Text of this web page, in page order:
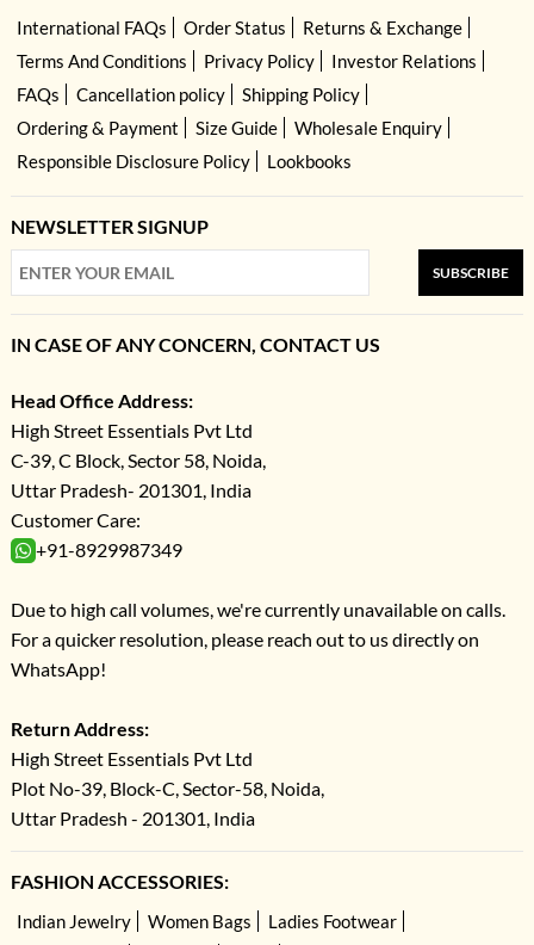
International FAQs Order Status
Returns & Exchange
Terms And Conditions
Privacy Policy
Investor Relations
FAQs
Cancellation policy
Shipping Policy
Ordering & Payment
Size Guide
Wholesale Enquiry
Responsible Disclosure Policy
Lookbooks
NEWSLETTER SIGNUP
SUBSCRIBE
IN CASE OF ANY CONCERN, CONTACT US
Head Office Address:
High Street Essentials Pvt Ltd
C-39, C Block, Sector 58, Noida,
Uttar Pradesh- 201301, India
Customer Care:
+91-8929987349
Due to high call volumes, we're currently unavailable on calls.
For a quicker resolution, please reach out to us directly on
WhatsApp!
Return Address:
High Street Essentials Pvt Ltd
Plot No-39, Block-C, Sector-58, Noida,
Uttar Pradesh - 201301, India
FASHION ACCESSORIES:
Indian Jewelry Women Bags
Ladies Footwear